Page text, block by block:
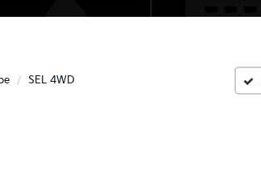
SEL 4WD